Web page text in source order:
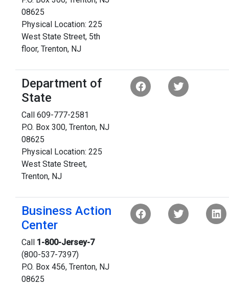
08625
Physical Location: 225
West State Street, 5th
floor, Trenton, NJ
Department of
State
Call 609-777-2581
P.O. Box 300, Trenton, NJ
08625
Physical Location: 225
West State Street,
Trenton, NJ
Business Action
Center
Call 1-800-Jersey-7
(800-537-7397)
P.O. Box 456, Trenton, NJ
08625